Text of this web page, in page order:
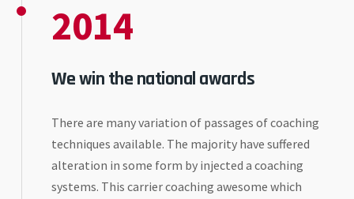
2014
We win the national awards
There are many variation of passages of coaching
techniques available. The majority have suffered
alteration in some form by injected a coaching
systems. This carrier coaching awesome which